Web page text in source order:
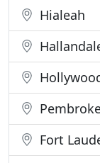
Hialeah
Fort